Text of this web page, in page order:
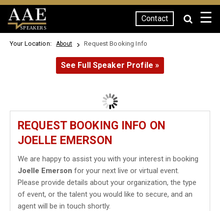
SPEAKERS
Contact ☰
Your Location: About Request Booking Info
See Full Speaker Profile »
REQUEST BOOKING INFO ON
JOELLE EMERSON
We are happy to assist you with your interest in booking
Joelle Emerson for your next live or virtual event.
Please provide details about your organization, the type
of event, or the talent you would like to secure, and an
agent will be in touch shortly.